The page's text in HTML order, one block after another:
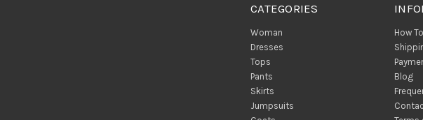
CATEGORIES
Woman
Dresses
Tops
Pants
Skirts
Jumpsuits
How
Blog